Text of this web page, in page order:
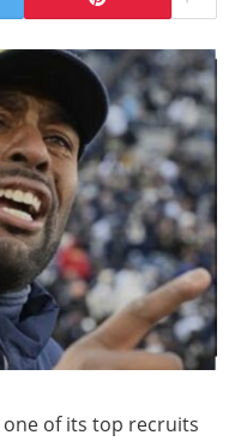
of its top recruits